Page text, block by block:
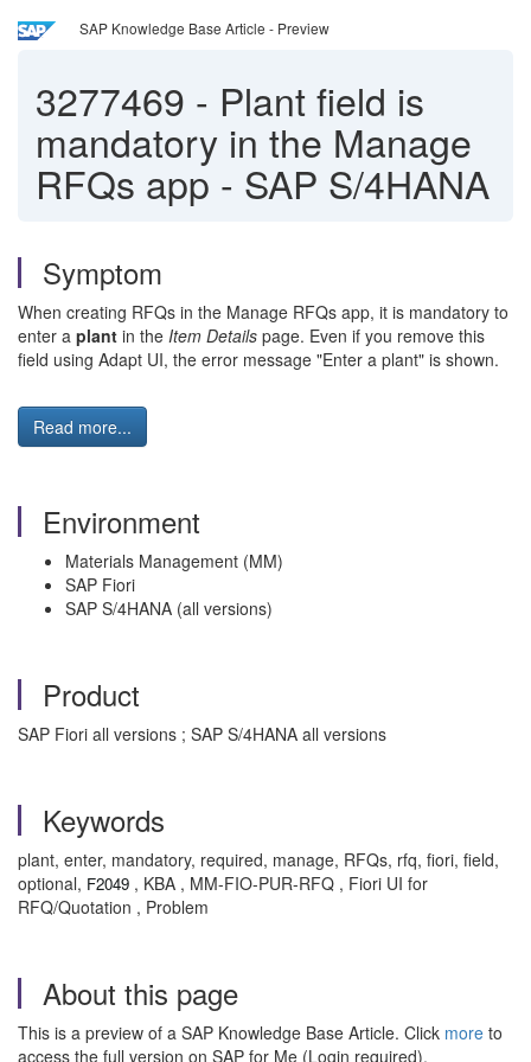
SAP Knowledge Base Article - Preview
3277469 - Plant field is
mandatory in the Manage
RFQs app - SAP S/4HANA
Symptom
When creating RFQs in the Manage RFQs app, it is mandatory to
enter a plant in the Item Details page. Even if you remove this
field using Adapt UI, the error message "Enter a plant" is shown.
Read more...
Environment
Materials Management (MM)
SAP Fiori
SAP S/4HANA (all versions)
Product
SAP Fiori all versions ; SAP S/4HANA all versions
Keywords
plant, enter, mandatory, required, manage, RFQs, rfq, fiori, field,
optional, F2049 , KBA , MM-FIO-PUR-RFQ , Fiori UI for
RFQ/Quotation , Problem
About this page
This is a preview of a SAP Knowledge Base Article. Click more to
access the full version on SAP for Me (Login required).